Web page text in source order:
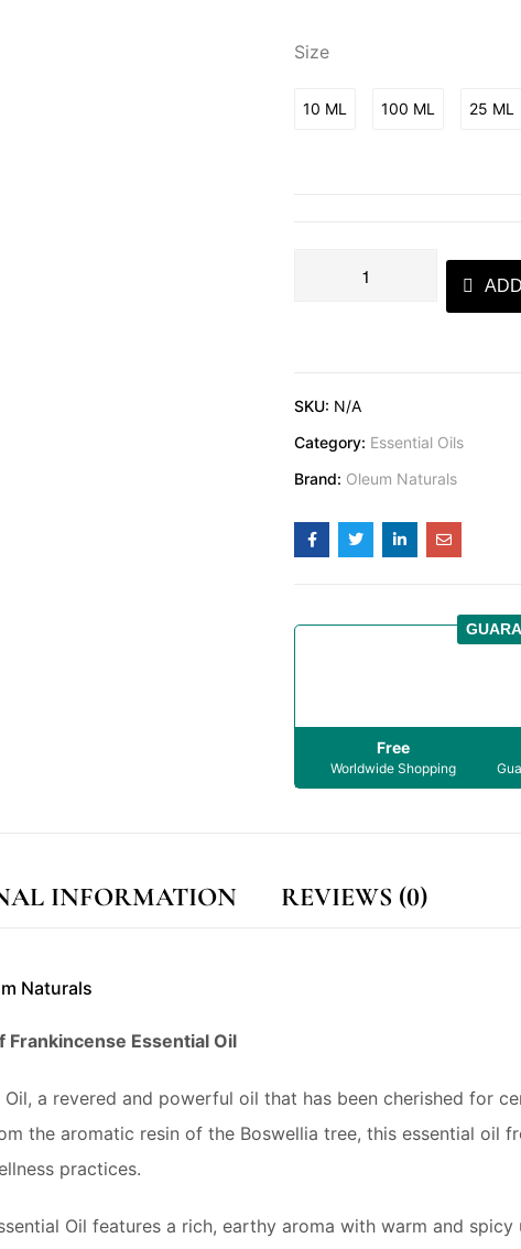
Size
10 ML 100 ML 25 ML
SKU: N/A
Category: Essential Oils
Brand: Oleum Naturals
Free
Worldwide Shopping
INFORMATION REVIEWS (0)
Naturals
Essential Oil
Oil, a revered and powerful oil that has been cherished for
the aromatic resin of the Boswellia tree, this essential oil
practices.
Oil features a rich, earthy aroma with warm and